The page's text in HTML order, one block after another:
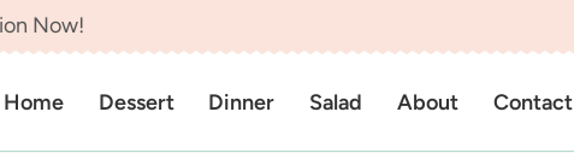
Now!
Home Dessert Dinner Salad About Contact